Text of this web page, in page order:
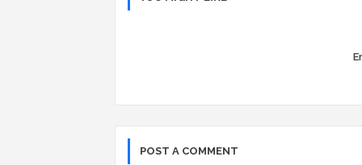
POST A COMMENT